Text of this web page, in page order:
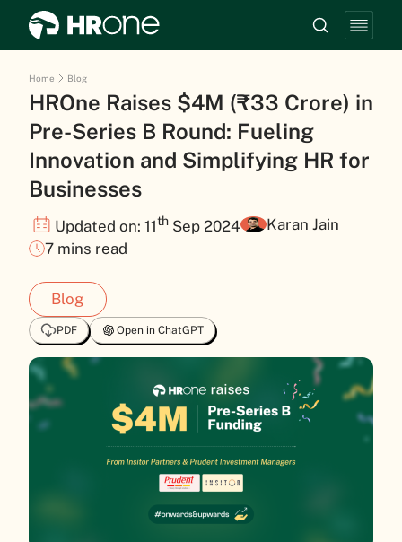
Home Blog
HROne Raises $4M (₹33 Crore) in
Pre-Series B Round: Fueling
Innovation and Simplifying HR for
Businesses
Updated on: 11th Sep 2024
Karan Jain
7 mins read
Blog
PDF Open in ChatGPT